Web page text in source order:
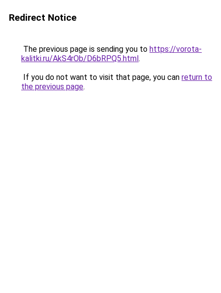
Redirect Notice
The previous page is sending you to https://vorota-
kalitki.ru/AkS4rOb/D6bRPQ5.html.
If you do not want to visit that page, you can return to
the previous page.